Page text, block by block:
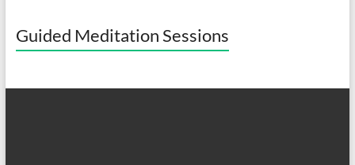
Guided Meditation Sessions